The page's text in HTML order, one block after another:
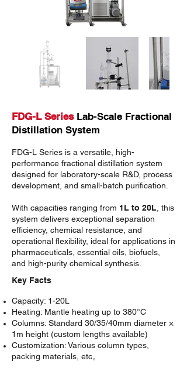
FDG-L Series Lab-Scale Fractional
Distillation System
FDG-L Series is a versatile, high-
performance fractional distillation system
designed for laboratory-scale R&D, process
development, and small-batch purification.
With capacities ranging from 1L to 20L , this
system delivers exceptional separation
efficiency, chemical resistance, and
operational flexibility, ideal for applications in
pharmaceuticals, essential oils, biofuels,
and high-purity chemical synthesis.
Key Facts
Capacity: 1-20L
Heating: Mantle heating up to 380°C
Columns: Standard 30/35/40mm diameter ×
1m height (custom lengths available)
Customization: Various column types,
packing materials, etc。